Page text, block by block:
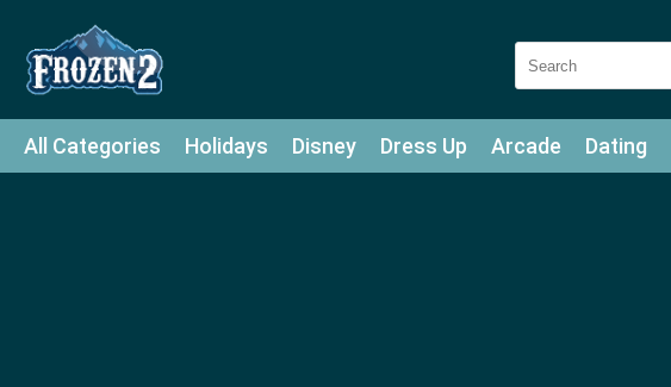
All Categories Holidays Disney Dress Up Arcade Dating